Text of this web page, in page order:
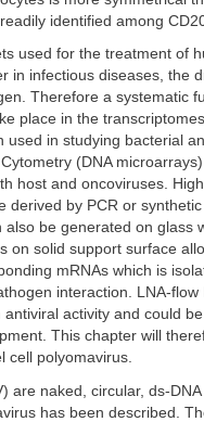
identified among
used for the treatment of
in infectious diseases, the
Therefore a systematic
place in the
used in studying bacterial
(DNA
host and oncoviruses.
derived by PCR or
also be generated on glass
on solid support surface
mRNAs which is
interaction. LNA-
activity and could
This chapter will
cell polyomavirus.
are naked, circular, ds-
has been described.